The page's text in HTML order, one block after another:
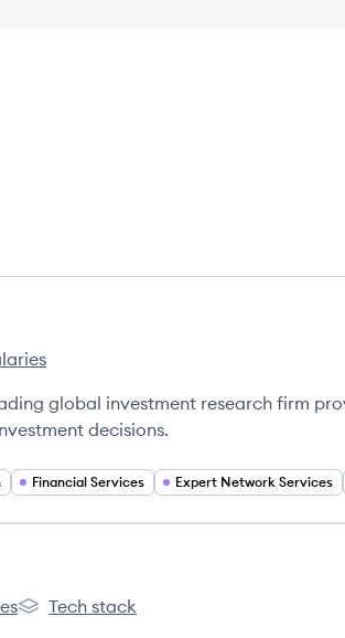
global investment research firm
decisions.
Financial Services Expert Network Services
CFRA's
Tech stack